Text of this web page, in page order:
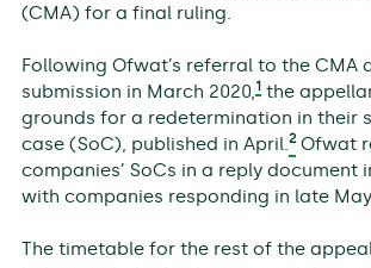
(CMA) for a final ruling.
Following Ofwat’s referral to the CMA
submission in March 2020,1the
grounds for a redetermination in their
case (SoC), published in April.2Ofwat
companies’ SoCs in a reply document
with companies responding in late
The timetable for the rest of the